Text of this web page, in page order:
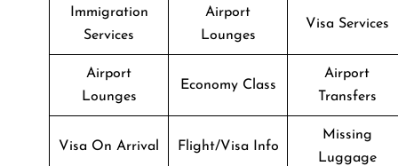
Immigration
Services
Airport
Lounges
Visa Services
Airport
Lounges
Economy Class
Airport
Transfers
Visa On Arrival Flight/Visa Info
Missing
Luggage